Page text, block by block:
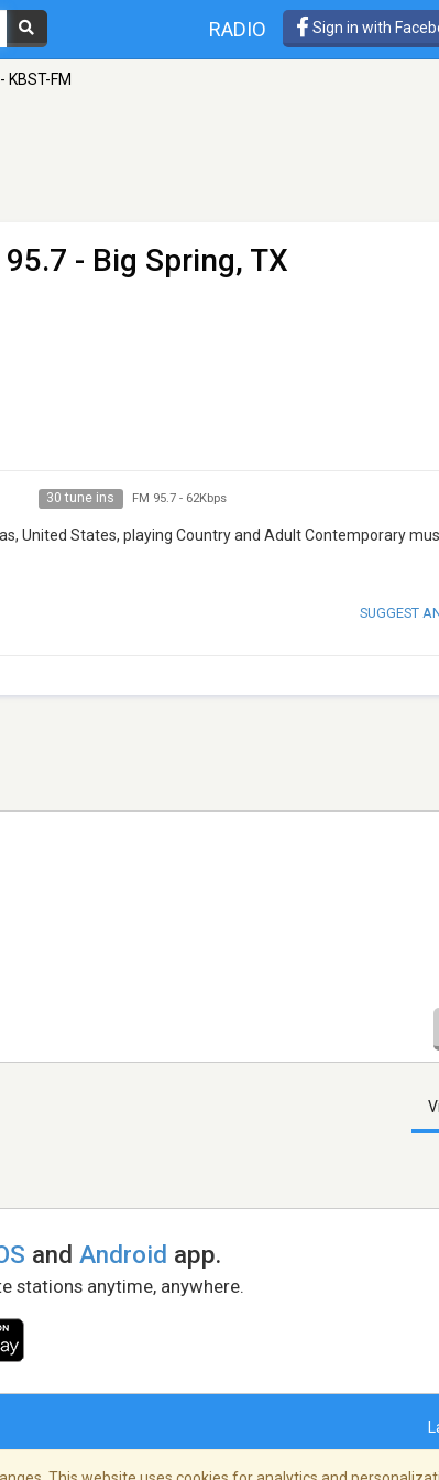
RADIO Sign in with
KBST-FM
95.7 - Big Spring, TX
30 tune ins FM 95.7- 62Kbps
United States, playing Country and Adult Contemporary
SUGGEST
andAndroid app.
stations anytime, anywhere.